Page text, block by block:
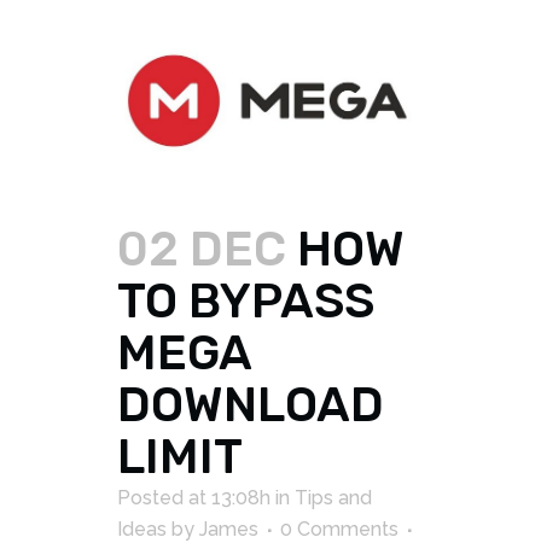
02 DEC HOW
TO BYPASS
MEGA
DOWNLOAD
LIMIT
Posted at 13:08h in Tips and
Ideas by James
0 Comments